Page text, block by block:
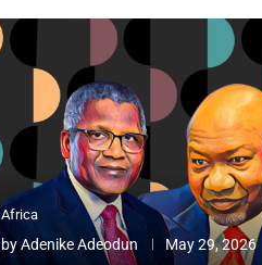
Africa
byAdenike Adeodun May 29, 2026